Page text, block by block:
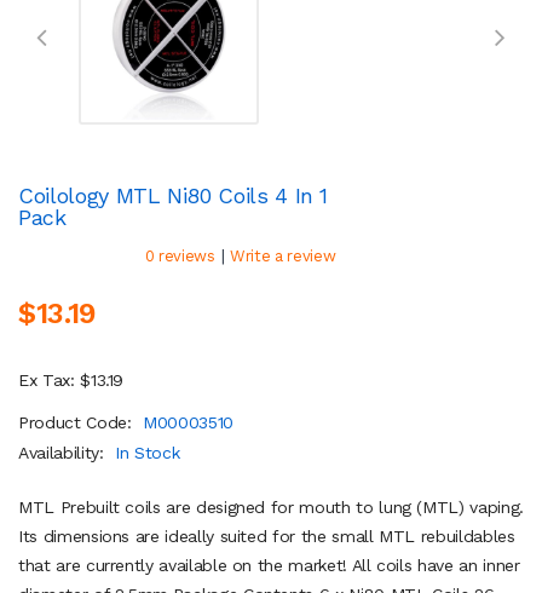
Coilology MTL Ni80 Coils 4 In 1
Pack
0 reviews | Write a review
$13.19
Ex Tax: $13.19
Product Code:
M00003510
Availability:
In Stock
MTL Prebuilt coils are designed for mouth to lung (MTL) vaping.
Its dimensions are ideally suited for the small MTL rebuildables
that are currently available on the market! All coils have an inner